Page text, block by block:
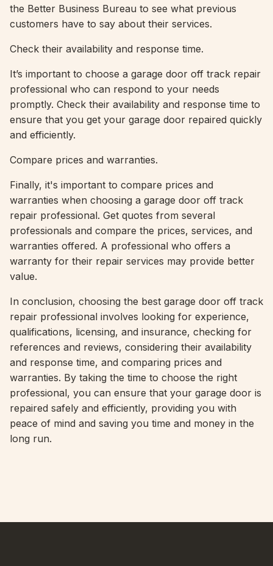
the Better Business Bureau to see what previous
customers have to say about their services.
Check their availability and response time.
It’s important to choose a garage door off track repair
professional who can respond to your needs
promptly. Check their availability and response time to
ensure that you get your garage door repaired quickly
and efficiently.
Compare prices and warranties.
Finally, it's important to compare prices and
warranties when choosing a garage door off track
repair professional. Get quotes from several
professionals and compare the prices, services, and
warranties offered. A professional who offers a
warranty for their repair services may provide better
value.
In conclusion, choosing the best garage door off track
repair professional involves looking for experience,
qualifications, licensing, and insurance, checking for
references and reviews, considering their availability
and response time, and comparing prices and
warranties. By taking the time to choose the right
professional, you can ensure that your garage door is
repaired safely and efficiently, providing you with
peace of mind and saving you time and money in the
long run.